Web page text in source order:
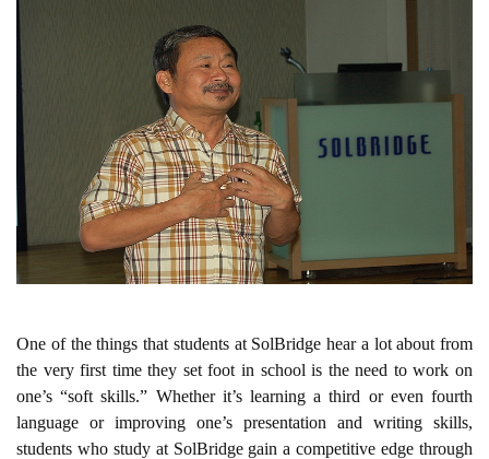
One of the things that students at SolBridge hear a lot about from
the very first time they set foot in school is the need to work on
one’s “soft skills.” Whether it’s learning a third or even fourth
language or improving one’s presentation and writing skills,
students who study at SolBridge gain a competitive edge through